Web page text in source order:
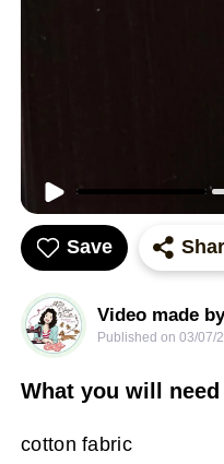
Save
Video made
Published on 03/07/
What you will need
cotton fabric